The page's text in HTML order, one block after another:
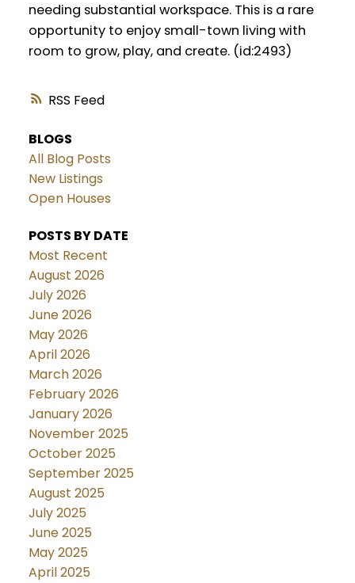
RSS
needing substantial workspace. This is a rare
opportunity to enjoy small-town living with
room to grow, play, and create. (id:2493)
BLOGS
All Blog Posts
New Listings
Open Houses
POSTS BY DATE
Most Recent
August 2026
July 2026
June 2026
May 2026
April 2026
March 2026
February 2026
January 2026
November 2025
October 2025
September 2025
August 2025
July 2025
June 2025
May 2025
April 2025